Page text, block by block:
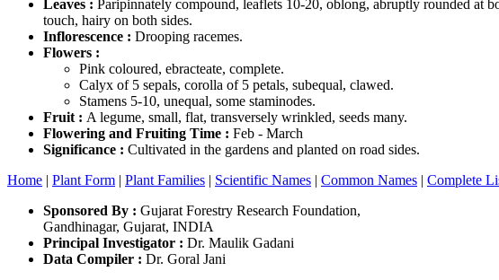
Leaves : Paripinnately compound, leaflets 10-20, oblong, abruptly rounded at
touch, hairy on both sides.
Inflorescence : Drooping racemes.
Flowers :
Pink coloured, ebracteate, complete.
Calyx of 5 sepals, corolla of 5 petals, subequal, clawed.
Stamens 5-10, unequal, some staminodes.
Fruit : A legume, small, flat, transversely wrinkled, seeds many.
Flowering and Fruiting Time : Feb - March
Significance : Cultivated in the gardens and planted on road sides.
Home | Plant Form | Plant Families | Scientific Names | Common Names | Complete
Sponsored By : Gujarat Forestry Research Foundation,
Gandhinagar, Gujarat, INDIA
Principal Investigator : Dr. Maulik Gadani
Data Compiler : Dr. Goral Jani